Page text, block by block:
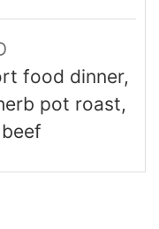
food dinner,
pot roast,